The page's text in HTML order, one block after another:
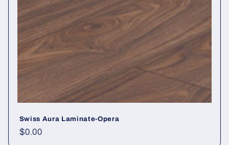
Swiss Aura Laminate-Opera
Regular price
$0.00